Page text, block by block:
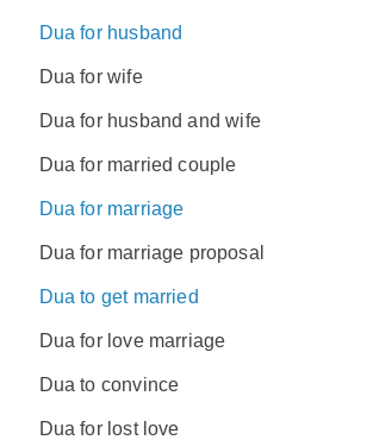
Dua for husband
Dua for wife
Dua for husband and wife
Dua for married couple
Dua for marriage
Dua for marriage proposal
Dua to get married
Dua for love marriage
Dua to convince
Dua for lost love